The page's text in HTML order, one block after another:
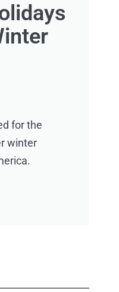
for the
winter